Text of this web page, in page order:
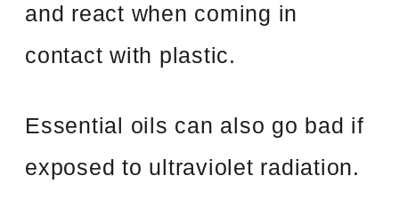
and react when coming in
contact with plastic.
Essential oils can also go bad if
exposed to ultraviolet radiation.